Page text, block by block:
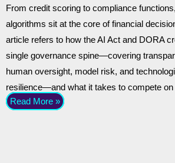
From credit scoring to compliance functions,
algorithms sit at the core of financial
article refers to how the AI Act and DORA
single governance spine—covering
human oversight, model risk, and
resilience—and what it takes to compete on
Read More »